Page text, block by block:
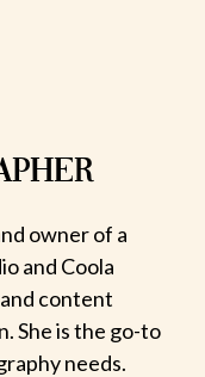
owner of a
and Coola
content
She is the go-to
needs.